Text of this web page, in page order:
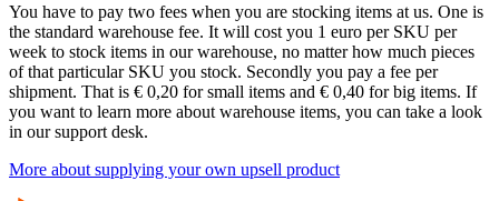
You have to pay two fees when you are stocking items at us. One is
the standard warehouse fee. It will cost you 1 euro per SKU per
week to stock items in our warehouse, no matter how much pieces
of that particular SKU you stock. Secondly you pay a fee per
shipment. That is € 0,20 for small items and € 0,40 for big items. If
you want to learn more about warehouse items, you can take a look
in our support desk.
More about supplying your own upsell product